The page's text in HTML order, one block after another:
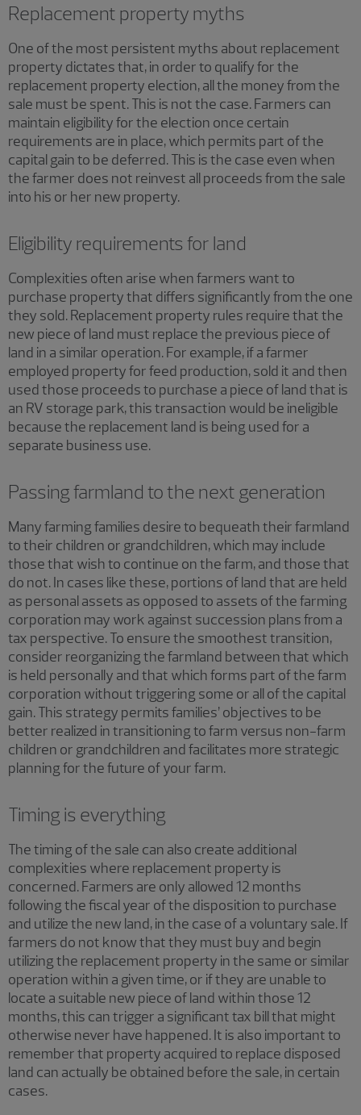
Replacement property myths
One of the most persistent myths about replacement
property dictates that, in order to qualify for the
replacement property election, all the money from the
sale must be spent. This is not the case. Farmers can
maintain eligibility for the election once certain
requirements are in place, which permits part of the
capital gain to be deferred. This is the case even when
the farmer does not reinvest all proceeds from the sale
into his or her new property.
Eligibility requirements for land
Complexities often arise when farmers want to
purchase property that differs significantly from the one
they sold. Replacement property rules require that the
new piece of land must replace the previous piece of
land in a similar operation. For example, if a farmer
employed property for feed production, sold it and then
used those proceeds to purchase a piece of land that is
an RV storage park, this transaction would be ineligible
because the replacement land is being used for a
separate business use.
Passing farmland to the next generation
Many farming families desire to bequeath their farmland
to their children or grandchildren, which may include
those that wish to continue on the farm, and those that
do not. In cases like these, portions of land that are held
as personal assets as opposed to assets of the farming
corporation may work against succession plans from a
tax perspective. To ensure the smoothest transition,
consider reorganizing the farmland between that which
is held personally and that which forms part of the farm
corporation without triggering some or all of the capital
gain. This strategy permits families’ objectives to be
better realized in transitioning to farm versus non-farm
children or grandchildren and facilitates more strategic
planning for the future of your farm.
Timing is everything
The timing of the sale can also create additional
complexities where replacement property is
concerned. Farmers are only allowed 12 months
following the fiscal year of the disposition to purchase
and utilize the new land, in the case of a voluntary sale. If
farmers do not know that they must buy and begin
utilizing the replacement property in the same or similar
operation within a given time, or if they are unable to
locate a suitable new piece of land within those 12
months, this can trigger a significant tax bill that might
otherwise never have happened. It is also important to
remember that property acquired to replace disposed
land can actually be obtained before the sale, in certain
cases.